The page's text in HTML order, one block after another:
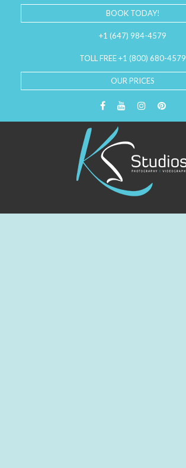
BOOK TODAY!
+1 (647) 984-4579
TOLL FREE +1 (800) 680-4579
OUR PRICES